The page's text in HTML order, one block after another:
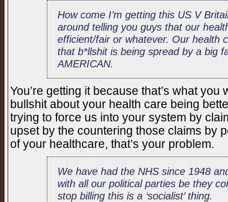
How come I’m getting this US V
around telling you guys that our
efficient/fair or whatever. Our health
that b*llshit is being spread by a big
AMERICAN.
You’re getting it because that’s what
bullshit about your health care being
trying to force us into your system by
upset by the countering those claims by
of your healthcare, that’s your problem.
We have had the NHS since 1948
with all our political parties be they
stop billing this is a ‘socialist’ thing.